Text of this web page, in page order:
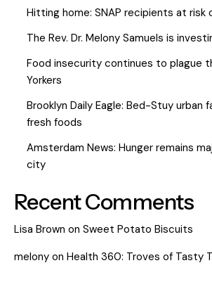
Hitting home: SNAP recipients at risk
The Rev. Dr. Melony Samuels is
Food insecurity continues to plague
Yorkers
Brooklyn Daily Eagle: Bed-Stuy urban
fresh foods
Amsterdam News: Hunger remains
city
Recent Comments
Lisa Brown on Sweet Potato Biscuits
melony on Health 360: Troves of Tasty